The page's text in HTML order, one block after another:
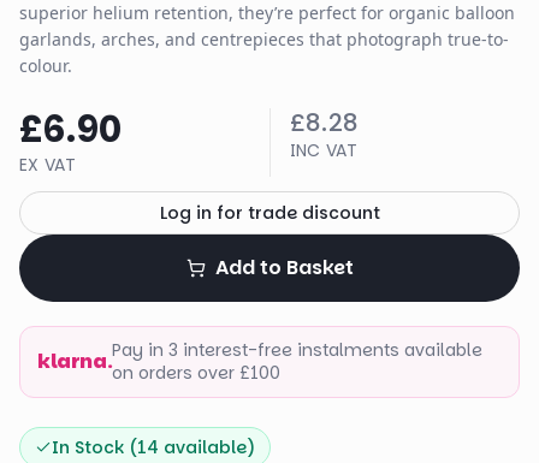
superior helium retention, they’re perfect for organic balloon
garlands, arches, and centrepieces that photograph true-to-
colour.
£6.90
EX VAT
£8.28
INC VAT
Log in for trade discount
Add to Basket
klarna.Pay in 3 interest-free instalments available
on orders over £100
In Stock (14 available)